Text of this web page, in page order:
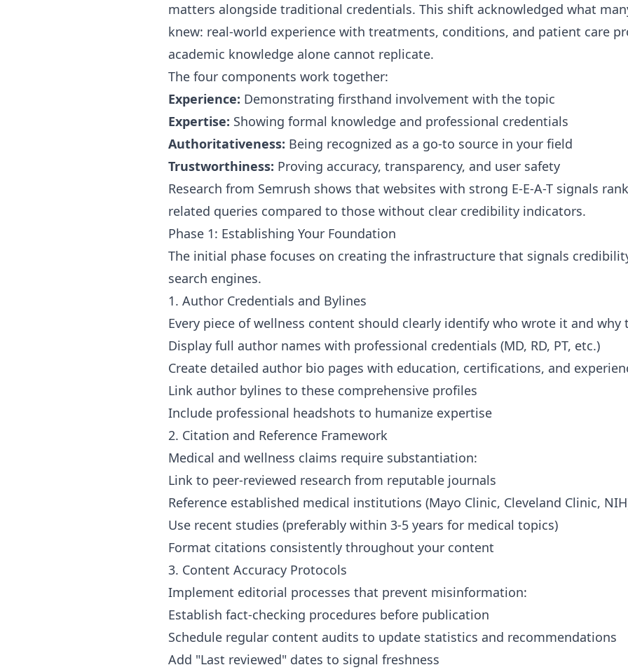
matters alongside traditional credentials. This shift acknowledged what
knew: real-world experience with treatments, conditions, and patient care
academic knowledge alone cannot replicate.
The four components work together:
Experience: Demonstrating firsthand involvement with the topic
Expertise: Showing formal knowledge and professional credentials
Authoritativeness: Being recognized as a go-to source in your field
Trustworthiness: Proving accuracy, transparency, and user safety
Research from Semrush shows that websites with strong E-E-A-T signals
related queries compared to those without clear credibility indicators.
Phase 1: Establishing Your Foundation
The initial phase focuses on creating the infrastructure that signals
search engines.
1. Author Credentials and Bylines
Every piece of wellness content should clearly identify who wrote it and why
Display full author names with professional credentials (MD, RD, PT, etc.)
Create detailed author bio pages with education, certifications, and
Link author bylines to these comprehensive profiles
Include professional headshots to humanize expertise
2. Citation and Reference Framework
Medical and wellness claims require substantiation:
Link to peer-reviewed research from reputable journals
Reference established medical institutions (Mayo Clinic, Cleveland Clinic,
Use recent studies (preferably within 3-5 years for medical topics)
Format citations consistently throughout your content
3. Content Accuracy Protocols
Implement editorial processes that prevent misinformation:
Establish fact-checking procedures before publication
Schedule regular content audits to update statistics and recommendations
Add "Last reviewed" dates to signal freshness